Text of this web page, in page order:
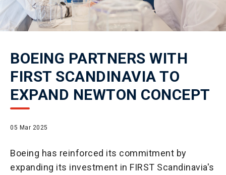
BOEING PARTNERS WITH
FIRST SCANDINAVIA TO
EXPAND NEWTON CONCEPT
05 Mar 2025
Boeing has reinforced its commitment by
expanding its investment in FIRST Scandinavia's